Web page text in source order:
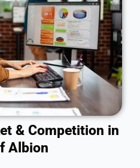
& Competition in
Albion